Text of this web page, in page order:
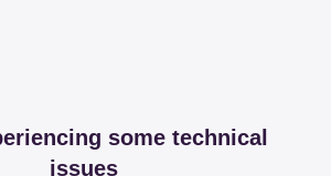
some technical
issues